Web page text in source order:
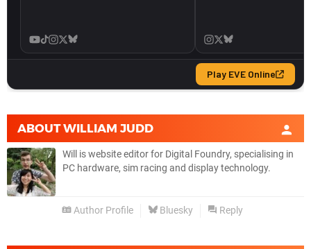
ABOUTWILLIAM JUDD
Will is website editor for Digital Foundry, specialising in
PC hardware, sim racing and display technology.
Author Profile Bluesky Reply